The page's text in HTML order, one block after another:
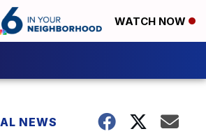
WATCH NOW
NEWS